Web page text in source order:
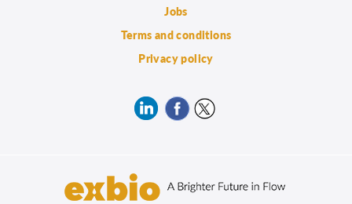
Jobs
Terms and conditions
Privacy policy